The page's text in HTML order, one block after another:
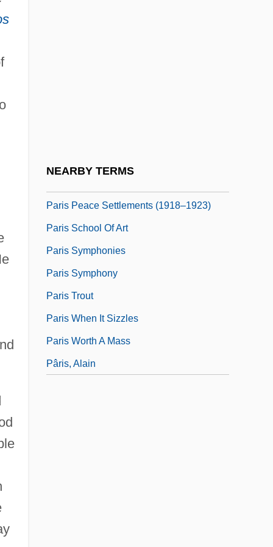
NEARBY TERMS
Paris Peace Settlements (1918–1923)
Paris School Of Art
Paris Symphonies
Paris Symphony
Paris Trout
Paris When It Sizzles
Paris Worth A Mass
Pâris, Alain